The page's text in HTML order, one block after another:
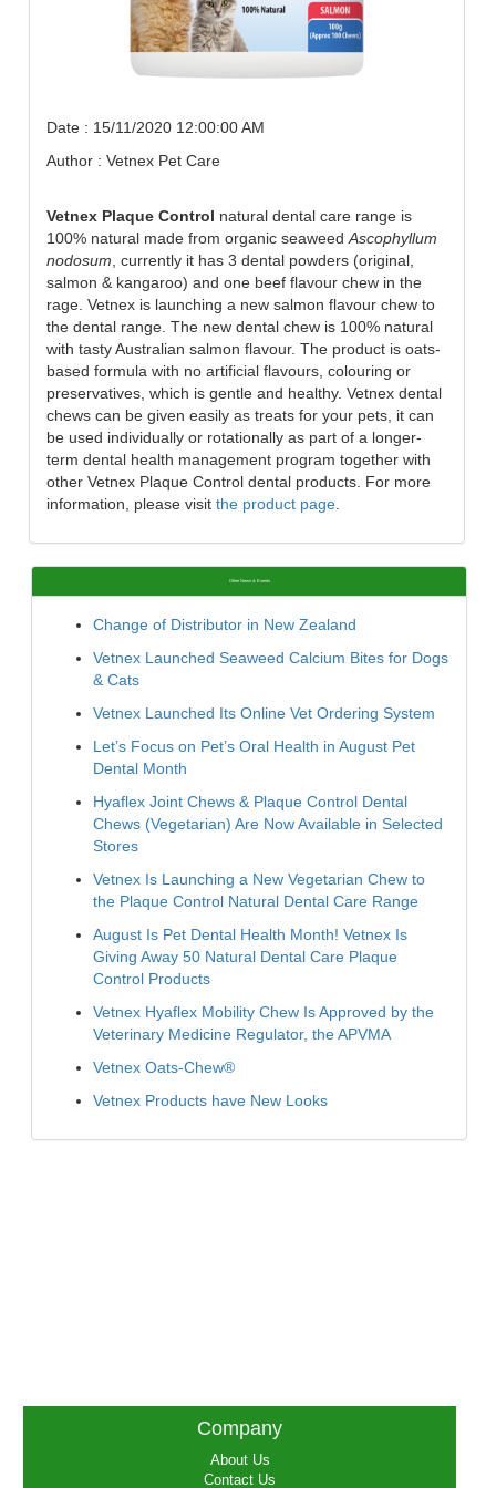
Date : 15/11/2020 12:00:00 AM
Author : Vetnex Pet Care
Vetnex Plaque Control natural dental care range is
100% natural made from organic seaweedAscophyllum
nodosum , currently it has 3 dental powders (original,
salmon & kangaroo) and one beef flavour chew in the
rage. Vetnex is launching a new salmon flavour chew to
the dental range. The new dental chew is 100% natural
with tasty Australian salmon flavour. The product is oats-
based formula with no artificial flavours, colouring or
preservatives, which is gentle and healthy. Vetnex dental
chews can be given easily as treats for your pets, it can
be used individually or rotationally as part of a longer-
term dental health management program together with
other Vetnex Plaque Control dental products. For more
information, please visitthe product page
Other News & Events
Change of Distributor in New Zealand
Vetnex Launched Seaweed Calcium Bites for Dogs
& Cats
Vetnex Launched Its Online Vet Ordering System
Let’s Focus on Pet’s Oral Health in August Pet
Dental Month
Hyaflex Joint Chews & Plaque Control Dental
Chews (Vegetarian) Are Now Available in Selected
Stores
Vetnex Is Launching a New Vegetarian Chew to
the Plaque Control Natural Dental Care Range
August Is Pet Dental Health Month! Vetnex Is
Giving Away 50 Natural Dental Care Plaque
Control Products
Vetnex Hyaflex Mobility Chew Is Approved by the
Veterinary Medicine Regulator, the APVMA
Vetnex Oats-Chew®
Vetnex Products have New Looks
Company
About Us
Contact Us